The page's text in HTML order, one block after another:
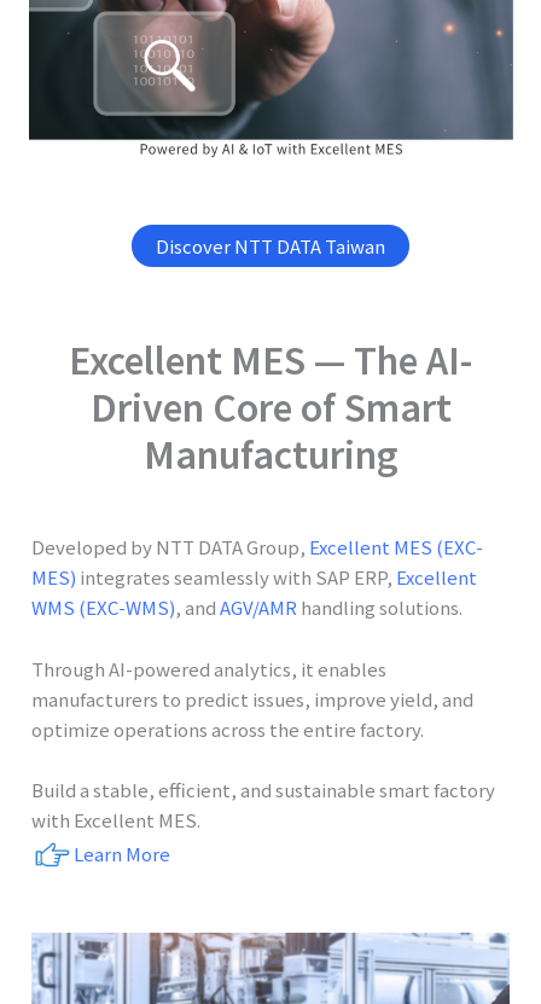
Discover NTT DATA Taiwan
Excellent MES — The AI-
Driven Core of Smart
Manufacturing
Developed by NTT DATA Group, Excellent MES (EXC-
MES) integrates seamlessly with SAP ERP, Excellent
WMS (EXC-WMS), andAGV/AMR handling solutions.
Through AI-powered analytics, it enables
manufacturers to predict issues, improve yield, and
optimize operations across the entire factory.
Build a stable, efficient, and sustainable smart factory
with Excellent MES.
Learn More